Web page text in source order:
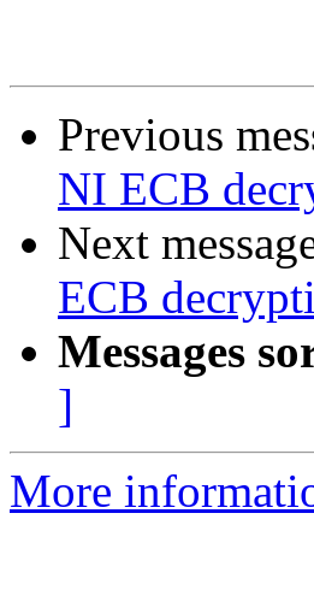
Previous
NI ECB
Next
ECB
Messages
]
More